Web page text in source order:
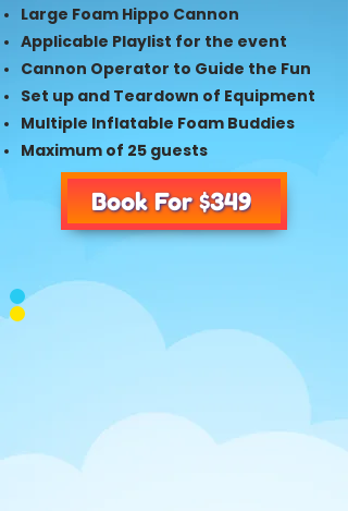
Large Foam Hippo Cannon
Applicable Playlist for the event
Cannon Operator to Guide the Fun
Set up and Teardown of Equipment
Multiple Inflatable Foam Buddies
Maximum of 25 guests
Book For $349